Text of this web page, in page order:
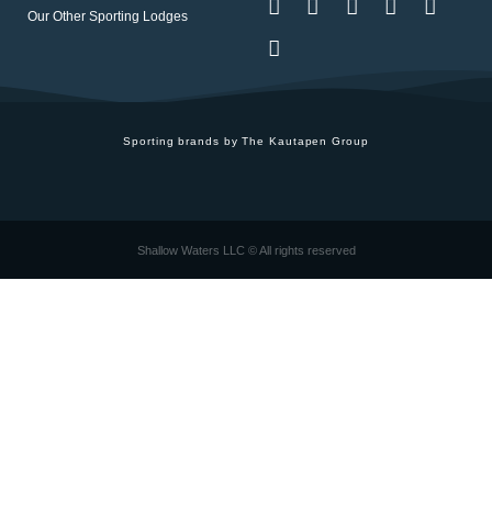
Our Other Sporting Lodges
Sporting brands by The Kautapen Group
Shallow Waters LLC © All rights reserved